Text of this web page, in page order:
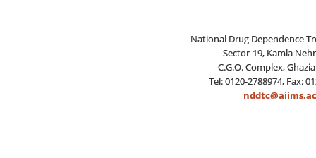
National Drug Dependence
Sector-19, Kamla
C.G.O. Complex,
Tel: 0120-2788974, Fax: